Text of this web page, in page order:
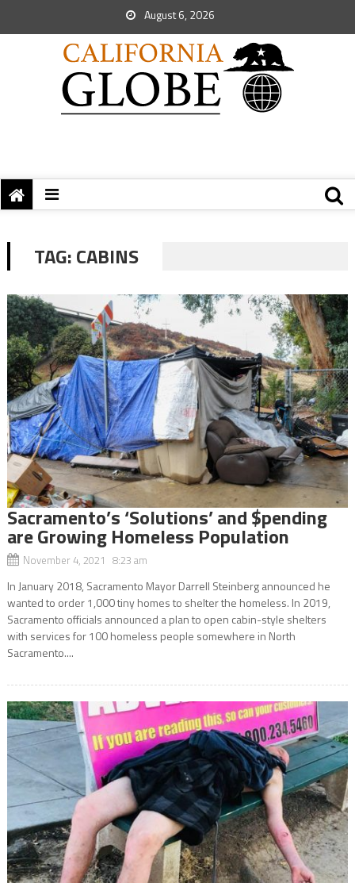
August 6, 2026
TAG:CABINS
Sacramento’s ‘Solutions’ and $pending
are Growing Homeless Population
November 4, 2021 8:23 am
In January 2018, Sacramento Mayor Darrell Steinberg announced he
wanted to order 1,000 tiny homes to shelter the homeless. In 2019,
Sacramento officials announced a plan to open cabin-style shelters
with services for 100 homeless people somewhere in North
Sacramento....